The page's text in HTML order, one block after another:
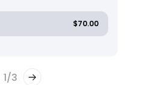
$70.00
1/3